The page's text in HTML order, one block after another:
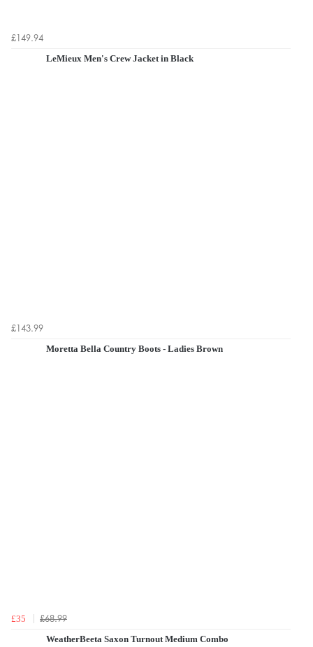
£149.94
LeMieux Men's Crew Jacket in Black
£143.99
Moretta Bella Country Boots - Ladies Brown
£35 £68.99
WeatherBeeta Saxon Turnout Medium Combo